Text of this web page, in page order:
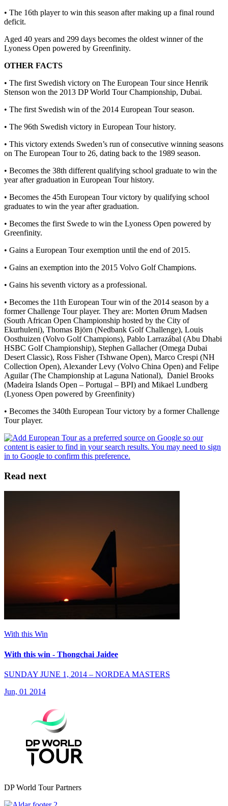
• The 16th player to win this season after making up a final round
deficit.
Aged 40 years and 299 days becomes the oldest winner of the
Lyoness Open powered by Greenfinity.
OTHER FACTS
• The first Swedish victory on The European Tour since Henrik
Stenson won the 2013 DP World Tour Championship, Dubai.
• The first Swedish win of the 2014 European Tour season.
• The 96th Swedish victory in European Tour history.
• This victory extends Sweden’s run of consecutive winning seasons
on The European Tour to 26, dating back to the 1989 season.
• Becomes the 38th different qualifying school graduate to win the
year after graduation in European Tour history.
• Becomes the 45th European Tour victory by qualifying school
graduates to win the year after graduation.
• Becomes the first Swede to win the Lyoness Open powered by
Greenfinity.
• Gains a European Tour exemption until the end of 2015.
• Gains an exemption into the 2015 Volvo Golf Champions.
• Gains his seventh victory as a professional.
• Becomes the 11th European Tour win of the 2014 season by a
former Challenge Tour player. They are: Morten Ørum Madsen
(South African Open Championship hosted by the City of
Ekurhuleni), Thomas Björn (Nedbank Golf Challenge), Louis
Oosthuizen (Volvo Golf Champions), Pablo Larrazábal (Abu Dhabi
HSBC Golf Championship), Stephen Gallacher (Omega Dubai
Desert Classic), Ross Fisher (Tshwane Open), Marco Crespi (NH
Collection Open), Alexander Levy (Volvo China Open) and Felipe
Aguilar (The Championship at Laguna National), Daniel Brooks
(Madeira Islands Open – Portugal – BPI) and Mikael Lundberg
(Lyoness Open powered by Greenfinity)
• Becomes the 340th European Tour victory by a former Challenge
Tour player.
Read next
With this Win
With this win - Thongchai Jaidee
SUNDAY JUNE 1, 2014 – NORDEA MASTERS
Jun, 01 2014
DP World Tour Partners